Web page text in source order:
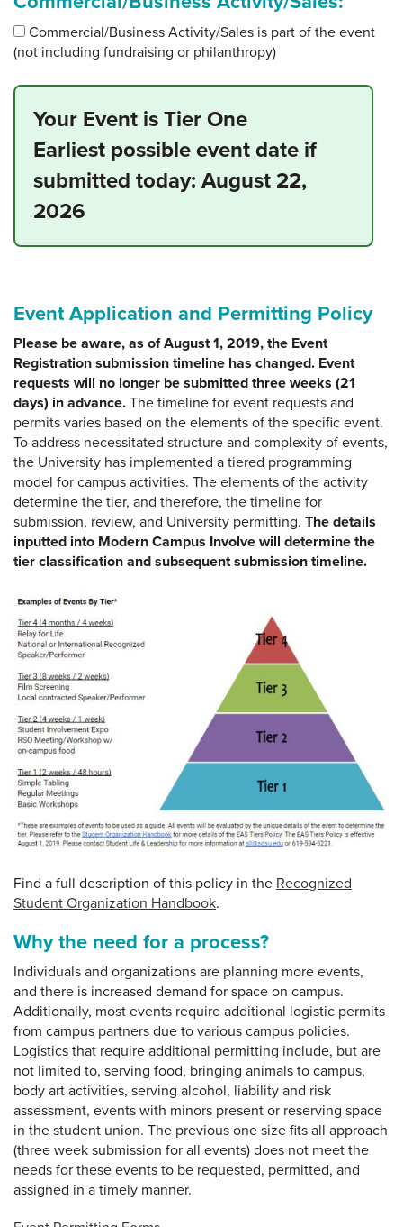
Commercial/Business Activity/Sales is part of the event
(not including fundraising or philanthropy)
Your Event is Tier One
Earliest possible event date if
submitted today: August 22,
2026
Event Application and Permitting Policy
Please be aware, as of August 1, 2019, the Event
Registration submission timeline has changed. Event
requests will no longer be submitted three weeks (21
days) in advance. The timeline for event requests and
permits varies based on the elements of the specific event.
To address necessitated structure and complexity of events,
the University has implemented a tiered programming
model for campus activities. The elements of the activity
determine the tier, and therefore, the timeline for
submission, review, and University permitting. The details
inputted into Modern Campus Involve will determine the
tier classification and subsequent submission timeline.
Find a full description of this policy in the Recognized
Student Organization Handbook.
Why the need for a process?
Individuals and organizations are planning more events,
and there is increased demand for space on campus.
Additionally, most events require additional logistic permits
from campus partners due to various campus policies.
Logistics that require additional permitting include, but are
not limited to, serving food, bringing animals to campus,
body art activities, serving alcohol, liability and risk
assessment, events with minors present or reserving space
in the student union. The previous one size fits all approach
(three week submission for all events) does not meet the
needs for these events to be requested, permitted, and
assigned in a timely manner.